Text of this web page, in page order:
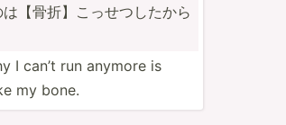
【­骨折】­こっせ­つした­から
I can’t run anymore is
my bone.